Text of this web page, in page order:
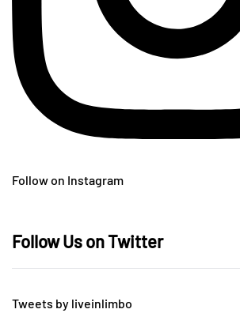
Follow on Instagram
Follow Us on Twitter
Tweets by liveinlimbo